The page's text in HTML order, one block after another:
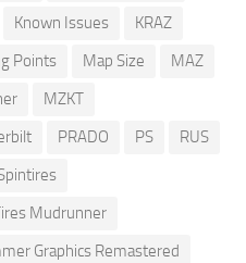
Known Issues
KRAZ
Points Map Size
MAZ
MZKT
PRADO PS
RUS
Mudrunner
Graphics Remastered